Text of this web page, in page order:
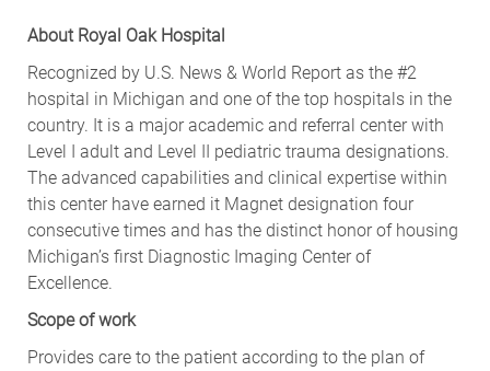
About Royal Oak Hospital
Recognized by U.S. News & World Report as the #2
hospital in Michigan and one of the top hospitals in the
country. It is a major academic and referral center with
Level I adult and Level II pediatric trauma designations.
The advanced capabilities and clinical expertise within
this center have earned it Magnet designation four
consecutive times and has the distinct honor of housing
Michigan’s first Diagnostic Imaging Center of
Excellence.
Scope of work
Provides care to the patient according to the plan of